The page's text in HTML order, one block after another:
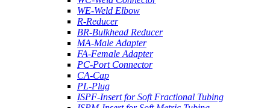
WE-Weld Elbow
R-Reducer
BR-Bulkhead Reducer
MA-Male Adapter
FA-Female Adapter
PC-Port Connector
CA-Cap
PL-Plug
ISPF-Insert for Soft Fractional Tubing